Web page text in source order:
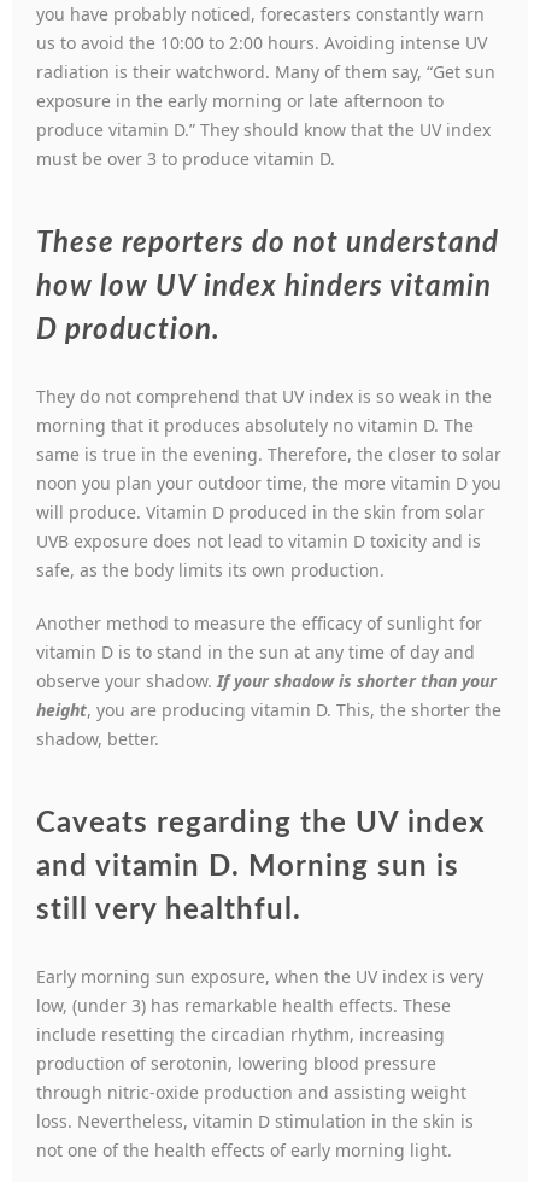
you have probably noticed, forecasters constantly warn
us to avoid the 10:00 to 2:00 hours. Avoiding intense UV
radiation is their watchword. Many of them say, “Get sun
exposure in the early morning or late afternoon to
produce vitamin D.” They should know that the UV index
must be over 3 to produce vitamin D.
These reporters do not understand
how low UV index hinders vitamin
D production.
They do not comprehend that UV index is so weak in the
morning that it produces absolutely no vitamin D. The
same is true in the evening. Therefore, the closer to solar
noon you plan your outdoor time, the more vitamin D you
will produce. Vitamin D produced in the skin from solar
UVB exposure does not lead to vitamin D toxicity and is
safe, as the body limits its own production.
Another method to measure the efficacy of sunlight for
vitamin D is to stand in the sun at any time of day and
observe your shadow.If your shadow is shorter than your
height, you are producing vitamin D. This, the shorter the
shadow, better.
Caveats regarding the UV index
and vitamin D. Morning sun is
still very healthful.
Early morning sun exposure, when the UV index is very
low, (under 3) has remarkable health effects. These
include resetting the circadian rhythm, increasing
production of serotonin, lowering blood pressure
through nitric-oxide production and assisting weight
loss. Nevertheless, vitamin D stimulation in the skin is
not one of the health effects of early morning light.